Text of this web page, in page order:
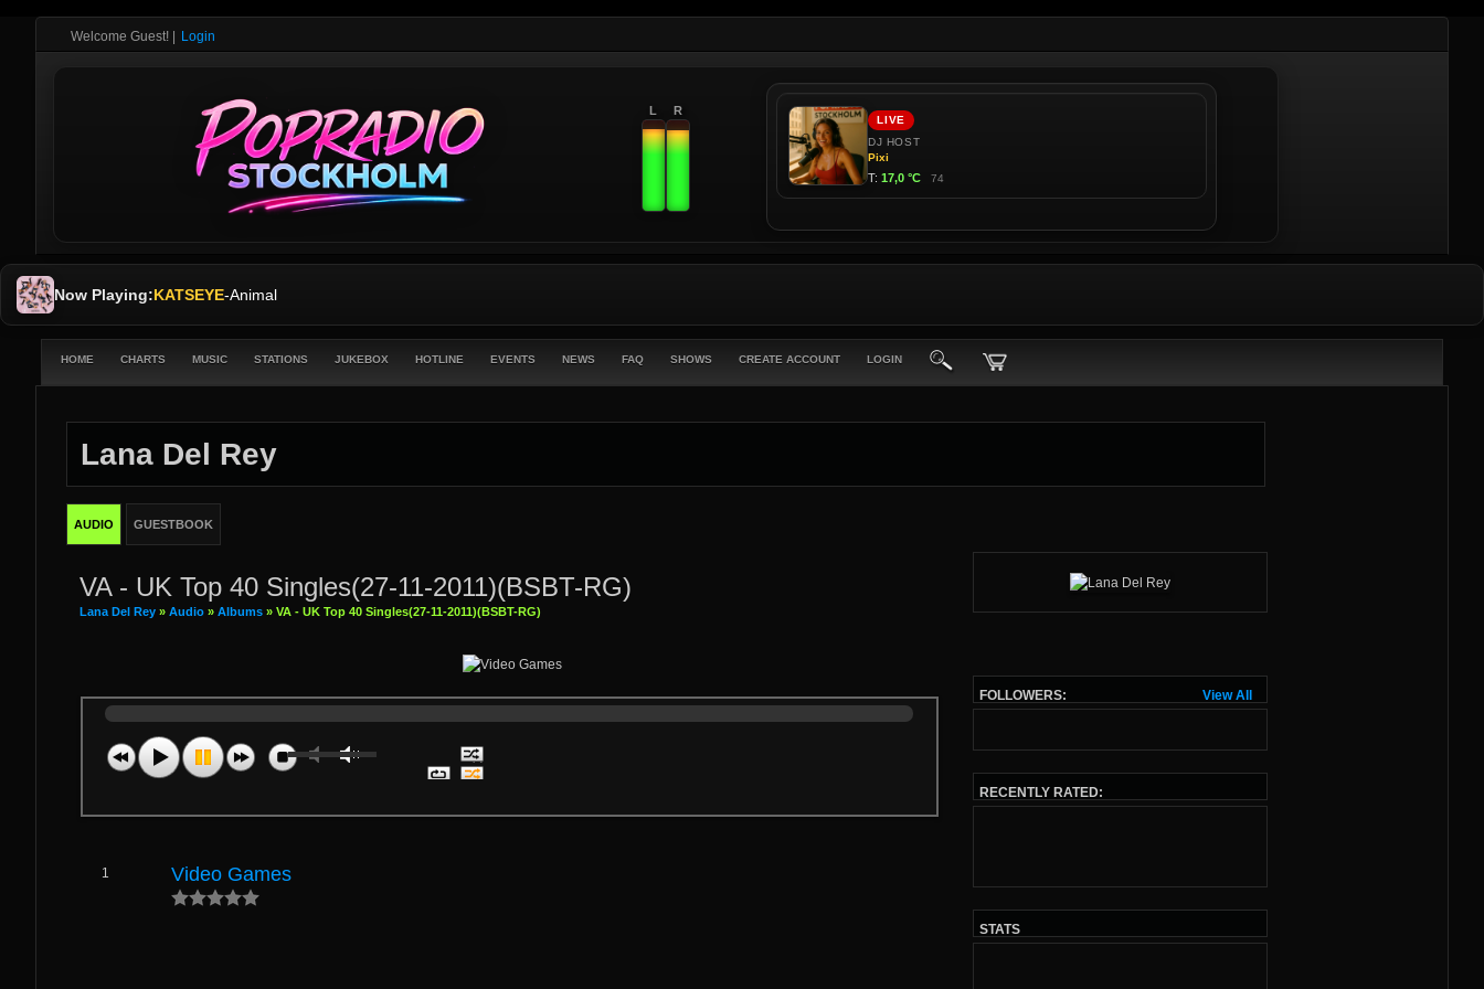
Welcome Guest! Login
L R
Now Playing:KATSEYE-Animal
HOME CHARTS MUSIC STATIONS JUKEBOX HOTLINE EVENTS NEWS FAQ SHOWS CREATE ACCOUNT LOGIN
Lana Del Rey
AUDIO GUESTBOOK
VA - UK Top 40 Singles(27-11-2011)(BSBT-RG)
Lana Del Rey » Audio » Albums » VA - UK Top 40 Singles(27-11-2011)(BSBT-RG)
1 Video Games
View All
FOLLOWERS:
RECENTLY RATED:
STATS